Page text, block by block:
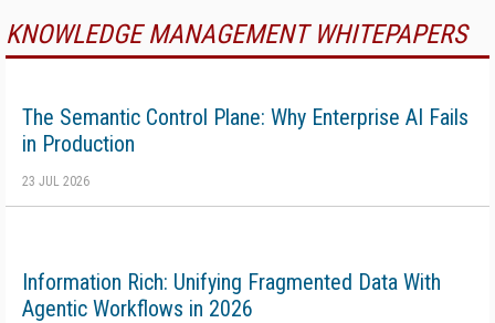
KNOWLEDGE MANAGEMENT WHITEPAPERS
The Semantic Control Plane: Why Enterprise AI Fails
in Production
23 JUL 2026
Information Rich: Unifying Fragmented Data With
Agentic Workflows in 2026